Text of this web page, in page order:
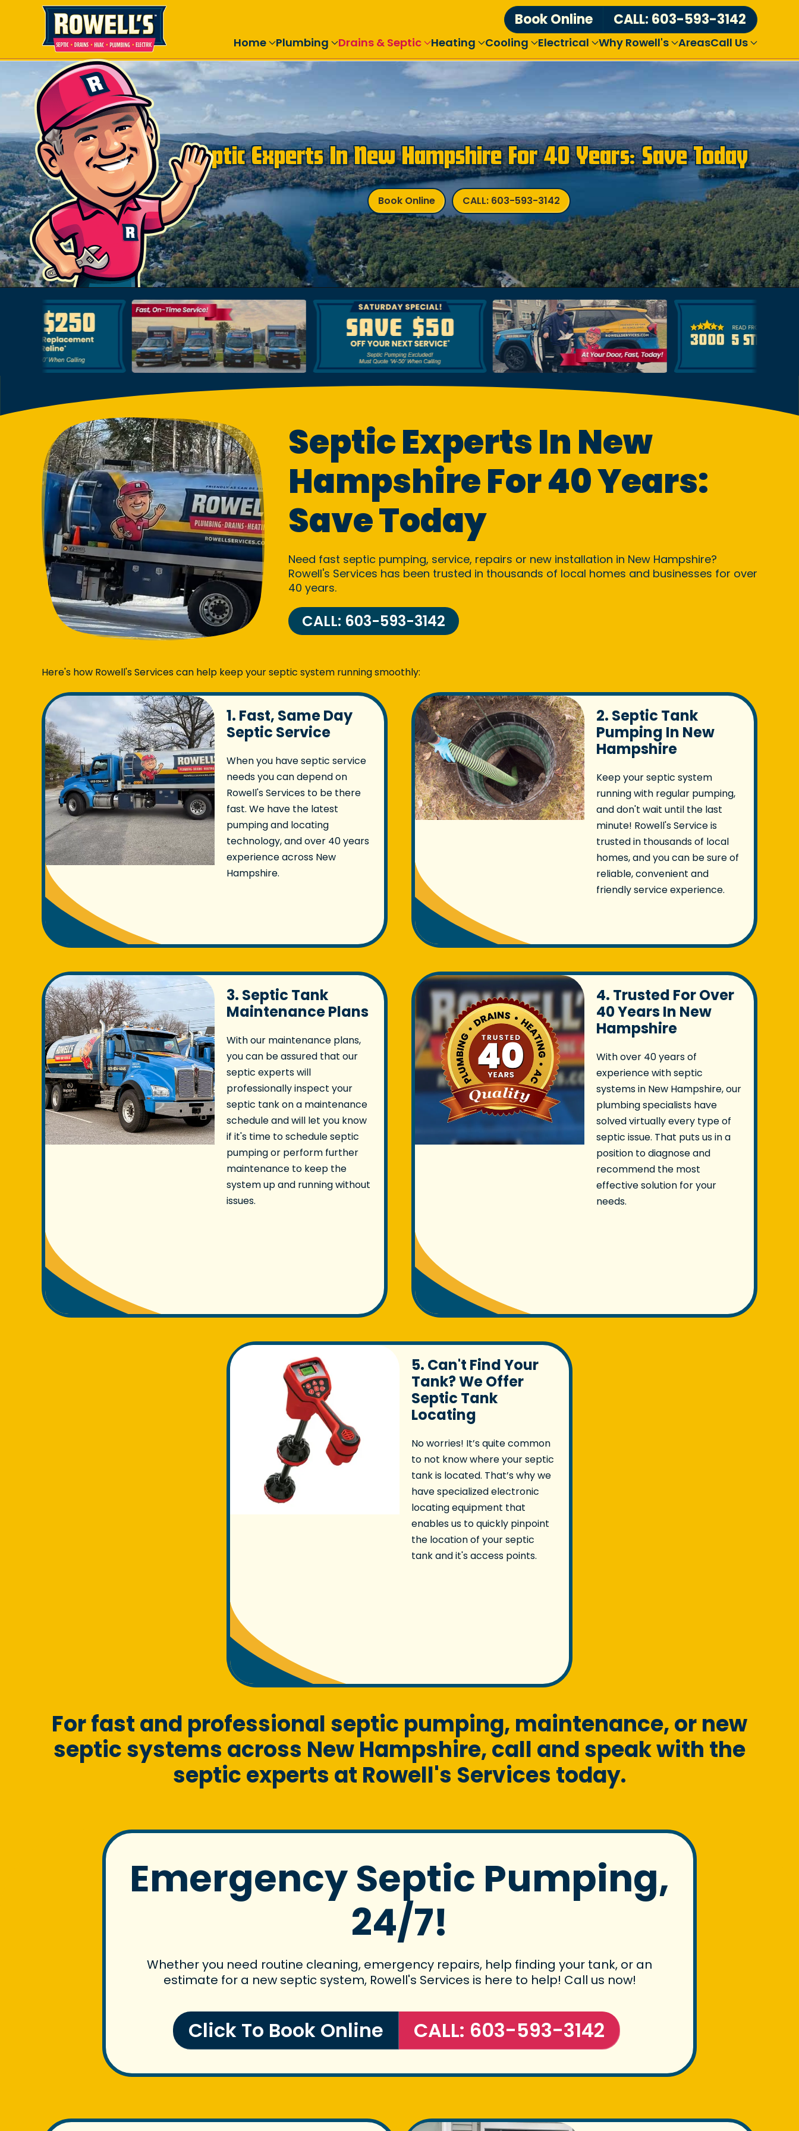
Skip to main content
Home Plumbing Drains & Septic Heating Cooling Electrical Why Rowell's AreasCall Us
Book Online CALL: 603-593-3142
Septic Experts In New Hampshire For 40 Years: Save Today
Book Online CALL: 603-593-3142
Over
3,000
Septic Experts In New
Hampshire For 40 Years:
Save Today
Need fast septic pumping, service, repairs or new installation in New Hampshire?
Rowell's Services has been trusted in thousands of local homes and businesses for over
40 years.
CALL: 603-593-3142
Here's how Rowell's Services can help keep your septic system running smoothly:
1. Fast, Same Day
Septic Service
When you have septic service
needs you can depend on
Rowell's Services to be there
fast. We have the latest
pumping and locating
technology, and over 40 years
experience across New
Hampshire.
2. Septic Tank
Pumping In New
Hampshire
Keep your septic system
running with regular pumping,
and don't wait until the last
minute! Rowell's Service is
trusted in thousands of local
homes, and you can be sure of
reliable, convenient and
friendly service experience.
3. Septic Tank
Maintenance Plans
With our maintenance plans,
you can be assured that our
septic experts will
professionally inspect your
septic tank on a maintenance
schedule and will let you know
if it's time to schedule septic
pumping or perform further
maintenance to keep the
system up and running without
issues.
4. Trusted For Over
40 Years In New
Hampshire
With over 40 years of
experience with septic
systems in New Hampshire, our
plumbing specialists have
solved virtually every type of
septic issue. That puts us in a
position to diagnose and
recommend the most
effective solution for your
needs.
5. Can't Find Your
Tank? We Offer
Septic Tank
Locating
No worries! It’s quite common
to not know where your septic
tank is located. That’s why we
have specialized electronic
locating equipment that
enables us to quickly pinpoint
the location of your septic
tank and it's access points.
For fast and professional septic pumping, maintenance, or new
septic systems across New Hampshire, call and speak with the
septic experts at Rowell's Services today.
Emergency Septic Pumping,
24/7!
Whether you need routine cleaning, emergency repairs, help finding your tank, or an
estimate for a new septic system, Rowell's Services is here to help! Call us now!
Click To Book Online CALL: 603-593-3142